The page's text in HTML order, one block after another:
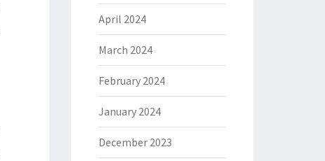
April 2024
March 2024
February 2024
January 2024
December 2023